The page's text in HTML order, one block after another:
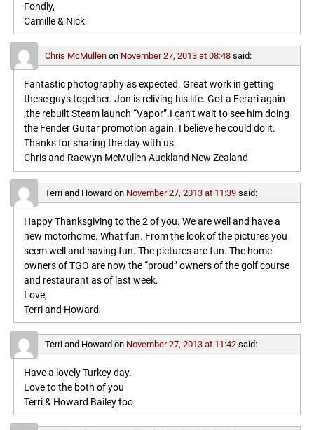
Fondly,
Camille & Nick
Chris McMullenon November 27, 2013 at 08:48 said:
Fantastic photography as expected. Great work in getting
these guys together. Jon is reliving his life. Got a Ferari again
,the rebuilt Steam launch “Vapor”.I can’t wait to see him doing
the Fender Guitar promotion again. I believe he could do it.
Thanks for sharing the day with us.
Chris and Raewyn McMullen Auckland New Zealand
Terri and Howardon November 27, 2013 at 11:39 said:
Happy Thanksgiving to the 2 of you. We are well and have a
new motorhome. What fun. From the look of the pictures you
seem well and having fun. The pictures are fun. The home
owners of TGO are now the “proud” owners of the golf course
and restaurant as of last week.
Love,
Terri and Howard
Terri and Howardon November 27, 2013 at 11:42 said:
Have a lovely Turkey day.
Love to the both of you
Terri & Howard Bailey too